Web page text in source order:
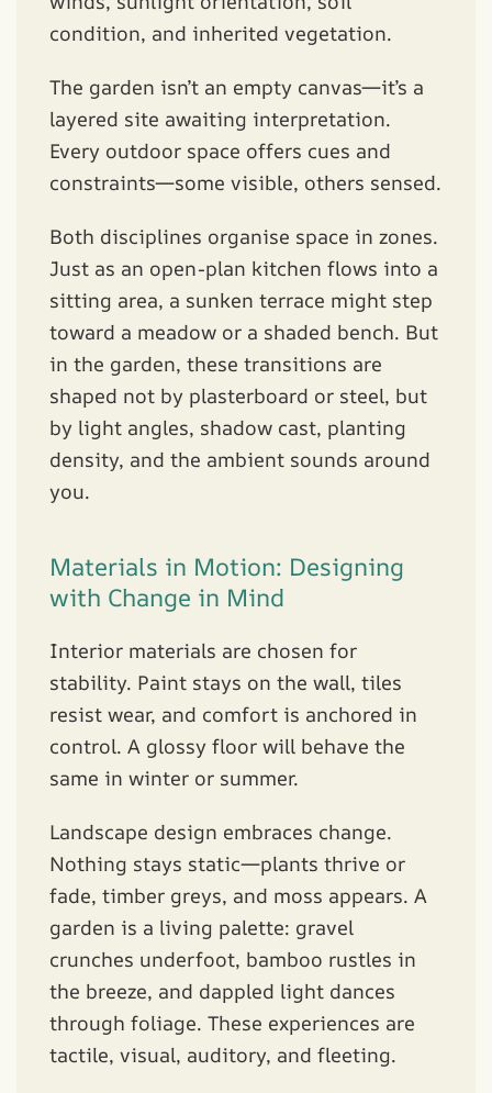
condition, and inherited vegetation.
The garden isn’t an empty canvas—it’s a
layered site awaiting interpretation.
Every outdoor space offers cues and
constraints—some visible, others sensed.
Both disciplines organise space in zones.
Just as an open-plan kitchen flows into a
sitting area, a sunken terrace might step
toward a meadow or a shaded bench. But
in the garden, these transitions are
shaped not by plasterboard or steel, but
by light angles, shadow cast, planting
density, and the ambient sounds around
you.
Materials in Motion: Designing
with Change in Mind
Interior materials are chosen for
stability. Paint stays on the wall, tiles
resist wear, and comfort is anchored in
control. A glossy floor will behave the
same in winter or summer.
Landscape design embraces change.
Nothing stays static—plants thrive or
fade, timber greys, and moss appears. A
garden is a living palette: gravel
crunches underfoot, bamboo rustles in
the breeze, and dappled light dances
through foliage. These experiences are
tactile, visual, auditory, and fleeting.